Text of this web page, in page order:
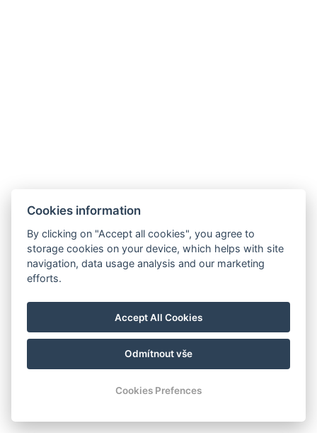
Cookies information
By clicking on "Accept all cookies", you agree to
storage cookies on your device, which helps with site
navigation, data usage analysis and our marketing
efforts.
Accept All Cookies
Odmítnout vše
Cookies Prefences